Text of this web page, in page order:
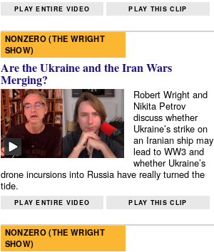
PLAY ENTIRE VIDEO PLAY THIS CLIP
NONZERO (THE WRIGHT
SHOW)
Are the Ukraine and the Iran Wars
Merging?
Robert Wright and
Nikita Petrov
discuss whether
Ukraine’s strike on
an Iranian ship may
lead to WW3 and
whether Ukraine’s
drone incursions into Russia have really turned the
tide.
PLAY ENTIRE VIDEO PLAY THIS CLIP
NONZERO (THE WRIGHT
SHOW)